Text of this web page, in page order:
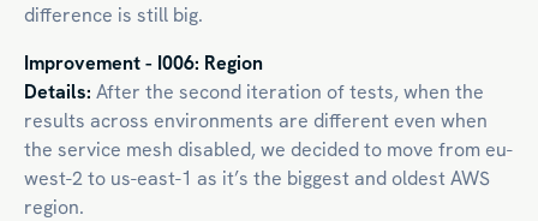
difference is still big.
Improvement - I006: Region
Details: After the second iteration of tests, when the
results across environments are different even when
the service mesh disabled, we decided to move from eu-
west-2 to us-east-1 as it’s the biggest and oldest AWS
region.